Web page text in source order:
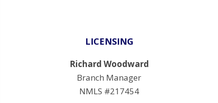
LICENSING
Richard Woodward
Branch Manager
NMLS #217454